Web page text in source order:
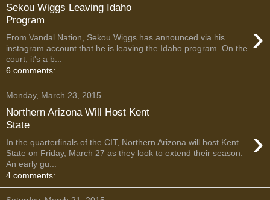
Sekou Wiggs Leaving Idaho
Program
›
From Vandal Nation, Sekou Wiggs has announced via his
instagram account that he is leaving the Idaho program. On the
court, it's a b...
6 comments:
Monday, March 23, 2015
Northern Arizona Will Host Kent
State
›
In the quarterfinals of the CIT, Northern Arizona will host Kent
State on Friday, March 27 as they look to extend their season.
An early gu...
4 comments: